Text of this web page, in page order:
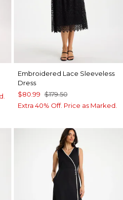
Embroidered Lace Sleeveless
Dress
$80.99 $179.50
Extra 40% Off. Price as Marked.